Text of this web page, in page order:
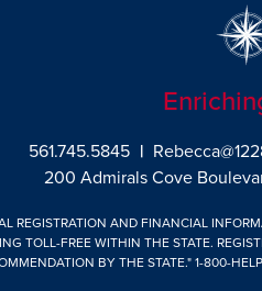
561.745.5845 |
200 Admirals Cove
REGISTRATION AND FINANCIAL
TOLL-FREE WITHIN THE STATE.
BY THE STATE." 1-800-